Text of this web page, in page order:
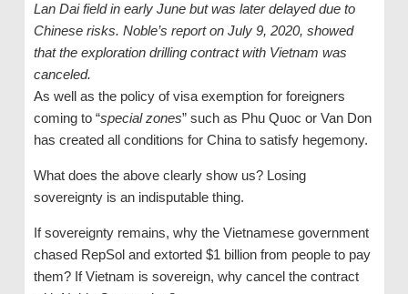
Lan Dai field in early June but was later delayed due to
Chinese risks. Noble’s report on July 9, 2020, showed
that the exploration drilling contract with Vietnam was
canceled.
As well as the policy of visa exemption for foreigners
coming to “special zones” such as Phu Quoc or Van Don
has created all conditions for China to satisfy hegemony.
What does the above clearly show us? Losing
sovereignty is an indisputable thing.
If sovereignty remains, why the Vietnamese government
chased RepSol and extorted $1 billion from people to pay
them? If Vietnam is sovereign, why cancel the contract